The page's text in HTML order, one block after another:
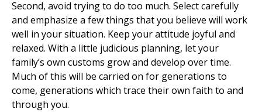
Second, avoid trying to do too much. Select carefully
and emphasize a few things that you believe will work
well in your situation. Keep your attitude joyful and
relaxed. With a little judicious planning, let your
family’s own customs grow and develop over time.
Much of this will be carried on for generations to
come, generations which trace their own faith to and
through you.